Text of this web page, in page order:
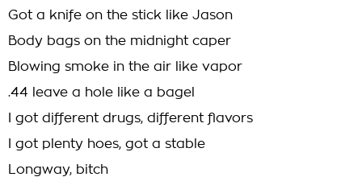
Got a knife on the stick like Jason
Body bags on the midnight caper
Blowing smoke in the air like vapor
.44 leave a hole like a bagel
I got different drugs, different flavors
I got plenty hoes, got a stable
Longway, bitch